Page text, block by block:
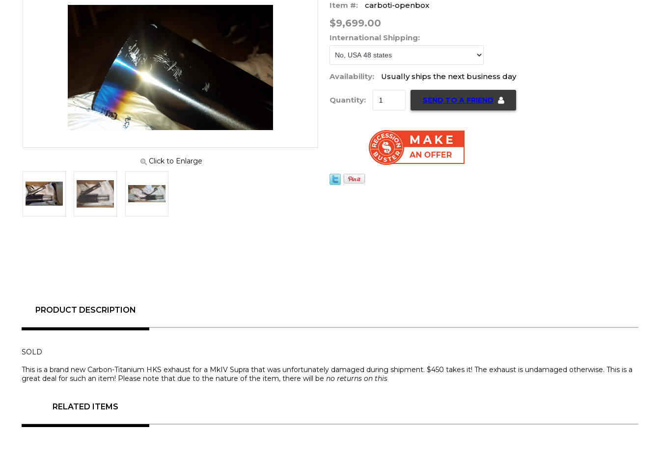
Click to Enlarge
Item #:
carboti-openbox
$9,699.00
International Shipping:
Availability: Usually ships the next business day
Quantity: SEND TO A FRIEND
PRODUCT DESCRIPTION
SOLD
This is a brand new Carbon-Titanium HKS exhaust for a MkIV Supra that was unfortunately damaged during shipment. $450 takes it! The exhaust is undamaged otherwise. This is a
great deal for such an item! Please note that due to the nature of the item, there will be no returns on this
RELATED ITEMS